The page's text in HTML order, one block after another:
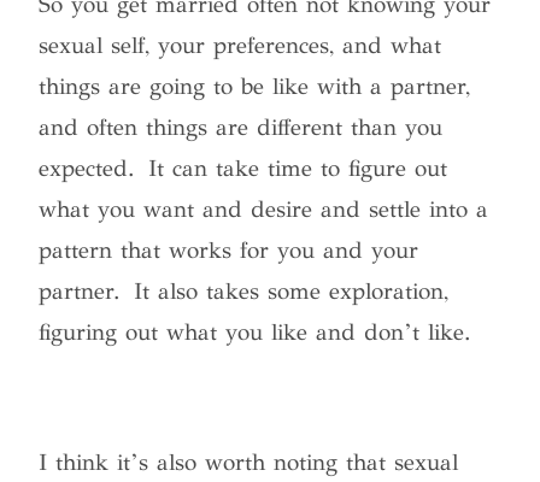
sexual self, your preferences, and what
things are going to be like with a partner,
and often things are different than you
expected. It can take time to figure out
what you want and desire and settle into a
pattern that works for you and your
partner. It also takes some exploration,
figuring out what you like and don’t like.
I think it’s also worth noting that sexual